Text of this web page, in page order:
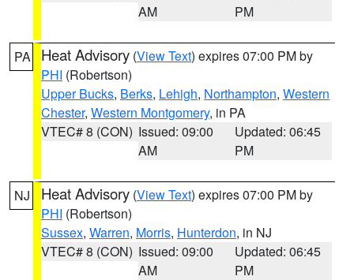
AM
PM
PA Heat Advisory (View Text) expires 07:00 PM by
PHI (Robertson)
Upper Bucks, Berks, Lehigh, Northampton, Western
Chester, Western Montgomery, in PA
VTEC# 8 (CON) Issued: 09:00
AM
Updated: 06:45
PM
NJ Heat Advisory (View Text) expires 07:00 PM by
PHI (Robertson)
Sussex, Warren, Morris, Hunterdon, in NJ
VTEC# 8 (CON) Issued: 09:00
AM
Updated: 06:45
PM